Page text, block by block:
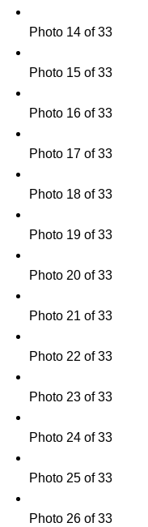
Photo 14 of 33
Photo 15 of 33
Photo 16 of 33
Photo 17 of 33
Photo 18 of 33
Photo 19 of 33
Photo 20 of 33
Photo 21 of 33
Photo 22 of 33
Photo 23 of 33
Photo 24 of 33
Photo 25 of 33
Photo 26 of 33